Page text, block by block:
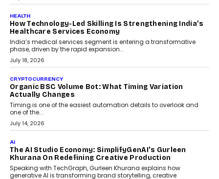
July 30, 2026
LIFESTYLE
Beyond Diamonds: How Consumer Behaviour Is
Changing India’s Jewellery Market
A jewellery purchase in India used to come with a reason. A
wedding was...
July 30, 2026
CRYPTOCURRENCY
Choosing A White Label Crypto Wallet Company For
Business Growth
Discover what businesses should consider when selecting a white
label crypto wallet company, from self-hosted solutions to
customization and security.
July 28, 2026
OPINIONS
Beyond Tourism: What Is Driving The Real Estate
Boom In Goa?